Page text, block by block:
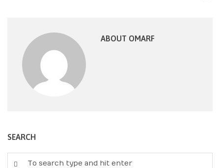
ABOUT OMARF
SEARCH